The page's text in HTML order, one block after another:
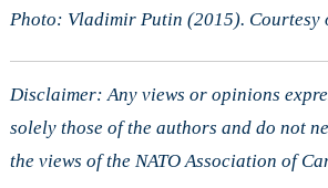
Photo: Vladimir Putin (2015). Courtesy
Disclaimer: Any views or opinions
solely those of the authors and do not
the views of the NATO Association of